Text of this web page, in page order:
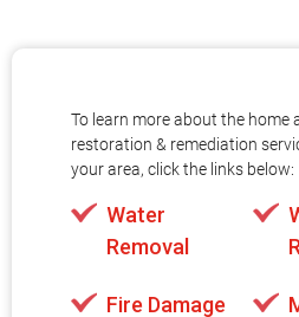
To learn more about the home
restoration & remediation
your area, click the links below:
Water
Removal
Fire Damage